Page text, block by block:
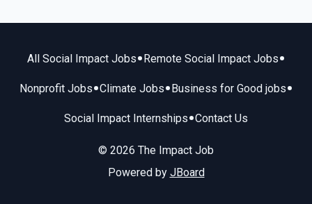
All Social Impact Jobs• Remote Social Impact Jobs•
Nonprofit Jobs•Climate Jobs• Business for Good jobs•
Social Impact Internships•Contact Us
© 2026 The Impact Job
Powered by JBoard